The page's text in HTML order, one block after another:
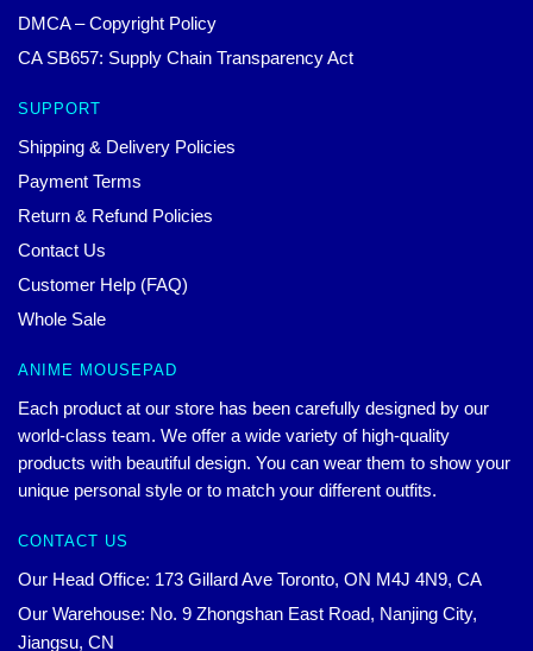
DMCA – Copyright Policy
CA SB657: Supply Chain Transparency Act
SUPPORT
Shipping & Delivery Policies
Payment Terms
Return & Refund Policies
Contact Us
Customer Help (FAQ)
Whole Sale
ANIME MOUSEPAD
Each product at our store has been carefully designed by our
world-class team. We offer a wide variety of high-quality
products with beautiful design. You can wear them to show your
unique personal style or to match your different outfits.
CONTACT US
Our Head Office: 173 Gillard Ave Toronto, ON M4J 4N9, CA
Our Warehouse: No. 9 Zhongshan East Road, Nanjing City,
Jiangsu, CN